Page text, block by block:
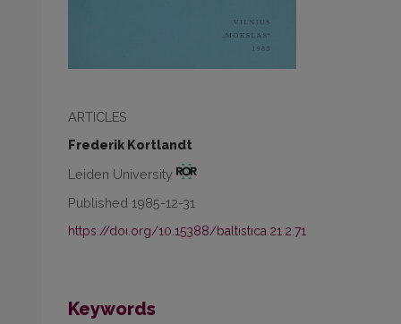
ARTICLES
Frederik Kortlandt
Leiden University
Published 1985-12-31
https://doi.org/10.15388/baltistica.21.2.71
Keywords